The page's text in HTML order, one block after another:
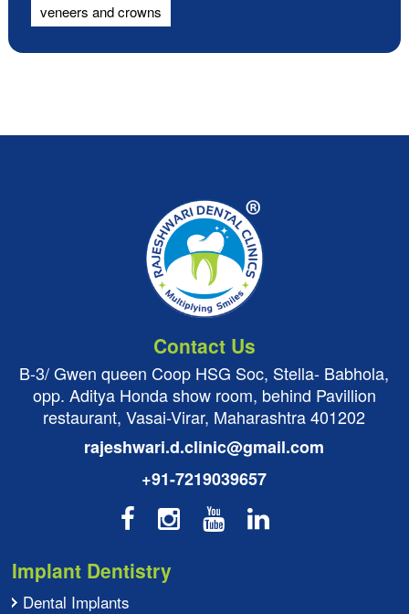
veneers and crowns
Contact Us
B-3/ Gwen queen Coop HSG Soc, Stella- Babhola,
opp. Aditya Honda show room, behind Pavillion
restaurant, Vasai-Virar, Maharashtra 401202
rajeshwari.d.clinic@gmail.com
+91-7219039657
Implant Dentistry
Dental Implants